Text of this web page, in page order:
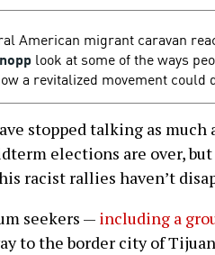
American migrant caravan
look at some of the ways
a revitalized movement could
stopped talking as
elections are over,
racist rallies haven’t
seekers — including a
to the border city of